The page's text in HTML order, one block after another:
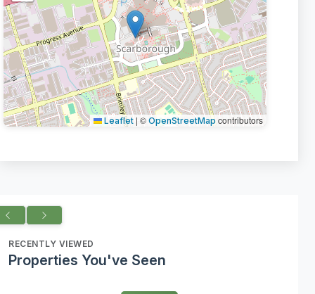
Leaflet | © OpenStreetMap contributors
RECENTLY VIEWED
Properties You've Seen